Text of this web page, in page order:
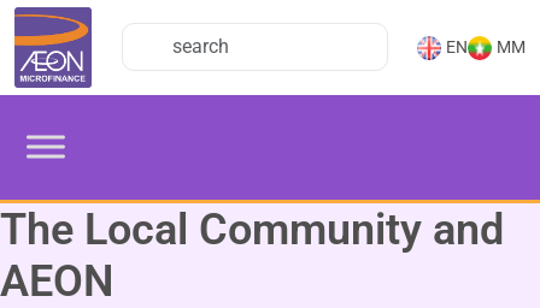
EN MM
The Local Community and
AEON